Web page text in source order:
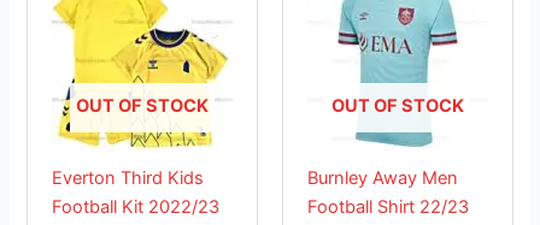
OUT OF STOCK
Everton Third Kids
Football Kit 2022/23
£38.85.£23.95.
has
multiple
variants.
The
options
be
chosen
OUT OF STOCK
Burnley Away Men
Football Shirt 22/23
has
multiple
variants.
The
options
be
chosen